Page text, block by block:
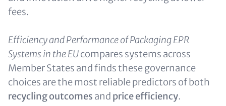
fees.
Efficiency and Performance of Packaging EPR
Systems in the EUcompares systems across
Member States and finds these governance
choices are the most reliable predictors of both
recycling outcomes and price efficiency.